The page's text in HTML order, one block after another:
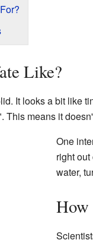
Like?
It looks a bit like
This means it
One
right
water,
How